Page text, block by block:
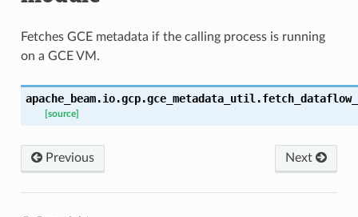
Fetches GCE metadata if the calling process is running
on a GCE VM.
apache_beam.io.gcp.gce_metadata_util.
[source]
Next
Previous